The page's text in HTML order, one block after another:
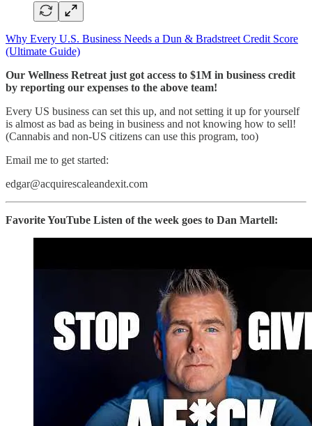
​Why Every U.S. Business Needs a Dun & Bradstreet Credit Score
(Ultimate Guide)​
Our Wellness Retreat just got access to $1M in business credit
by reporting our expenses to the above team!
Every US business can set this up, and not setting it up for yourself
is almost as bad as being in business and not knowing how to sell!
(Cannabis and non-US citizens can use this program, too)
Email me to get started:
edgar@acquirescaleandexit.com
Favorite YouTube Listen of the week goes to Dan Martell: